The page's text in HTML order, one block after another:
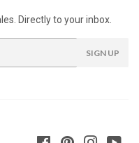
Directly to your inbox.
SIGN UP